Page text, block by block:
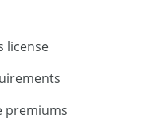
license
premiums